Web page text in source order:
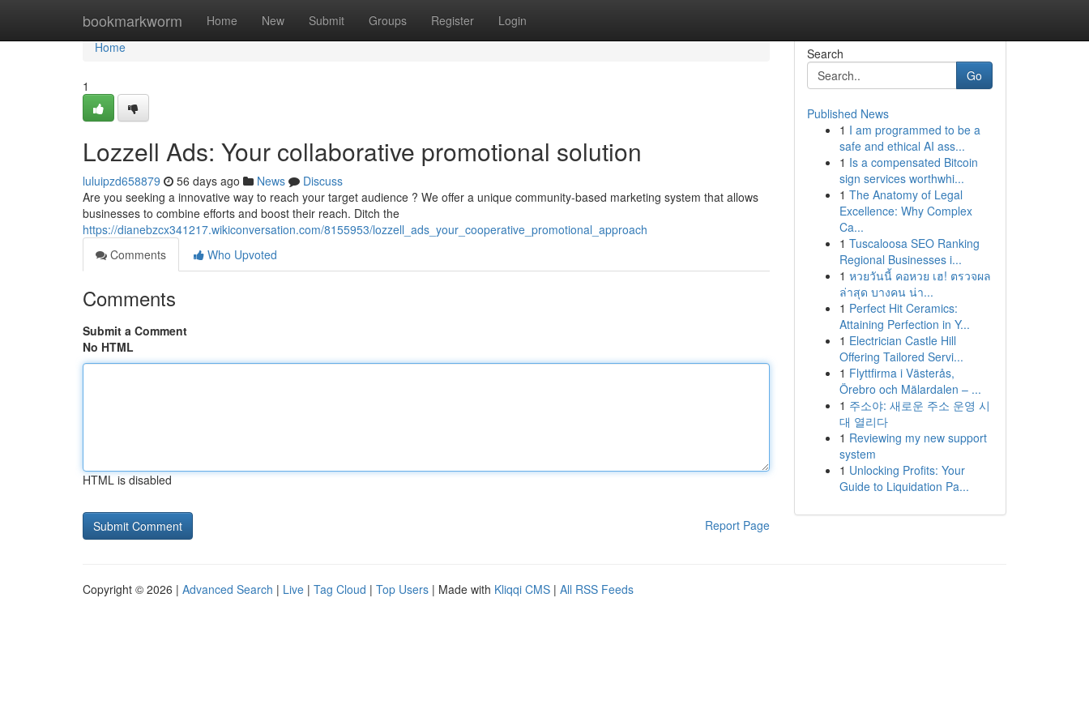
bookmarkworm Home New Submit Groups Register Login
Home
Home
1
Lozzell Ads: Your collaborative promotional solution
luluipzd658879 56 days ago News
Discuss
Are you seeking a innovative way to reach your target audience ? We offer a unique community-based marketing system that allows
businesses to combine efforts and boost their reach. Ditch the
https://dianebzcx341217.wikiconversation.com/8155953/lozzell_ads_your_cooperative_promotional_approach
Comments
Who Upvoted
Comments
Submit a Comment
No HTML
HTML is disabled
Report Page
Search
Go
Published News
1 I am programmed to be a
safe and ethical AI ass...
1 Is a compensated Bitcoin
sign services worthwhi...
1 The Anatomy of Legal
Excellence: Why Complex
Ca...
1 Tuscaloosa SEO Ranking
Regional Businesses i...
1 หวยวันนี้ คอหวย เฮ! ตรวจผล
ล่าสุด บางคน น่า...
1 Perfect Hit Ceramics:
Attaining Perfection in Y...
1 Electrician Castle Hill
Offering Tailored Servi...
1 Flyttfirma i Västerås,
Örebro och Mälardalen – ...
1 주소야: 새로운 주소 운영 시
대 열리다
1 Reviewing my new support
system
1 Unlocking Profits: Your
Guide to Liquidation Pa...
Copyright © 2026 | Advanced Search | Live | Tag Cloud | Top Users | Made with Kliqqi CMS | All RSS Feeds